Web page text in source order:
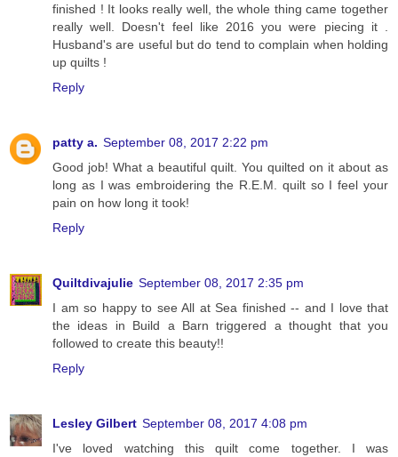
finished ! It looks really well, the whole thing came together
really well. Doesn't feel like 2016 you were piecing it .
Husband's are useful but do tend to complain when holding
up quilts !
Reply
patty a. September 08, 2017 2:22 pm
Good job! What a beautiful quilt. You quilted on it about as
long as I was embroidering the R.E.M. quilt so I feel your
pain on how long it took!
Reply
Quiltdivajulie September 08, 2017 2:35 pm
I am so happy to see All at Sea finished -- and I love that
the ideas in Build a Barn triggered a thought that you
followed to create this beauty!!
Reply
Lesley Gilbert September 08, 2017 4:08 pm
I've loved watching this quilt come together. I was